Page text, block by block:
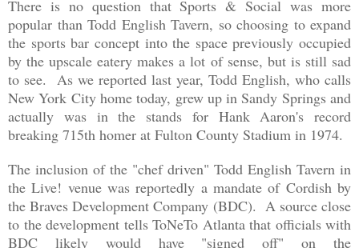
There is no question that Sports & Social was more
popular than Todd English Tavern, so choosing to expand
the sports bar concept into the space previously occupied
by the upscale eatery makes a lot of sense, but is still sad
to see. As we reported last year, Todd English, who calls
New York City home today, grew up in Sandy Springs and
actually was in the stands for Hank Aaron's record
breaking 715th homer at Fulton County Stadium in 1974.
The inclusion of the "chef driven" Todd English Tavern in
the Live! venue was reportedly a mandate of Cordish by
the Braves Development Company (BDC). A source close
to the development tells ToNeTo Atlanta that officials with
BDC likely would have "signed off" on the